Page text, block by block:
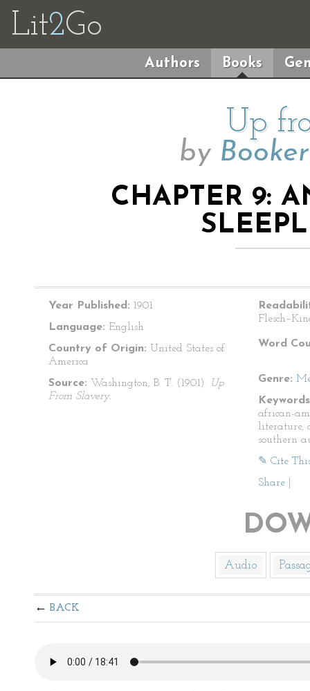
Lit2Go
Authors Books
Up
by
CHAPTER 9:
Year Published: 1901
Language: English
Country of Origin: United States of
America
Source: Washington, B. T. (1901). Up
From Slavery.
Word
Genre:
african-
literature,
southern
✎ Cite
Share
Audio
BACK